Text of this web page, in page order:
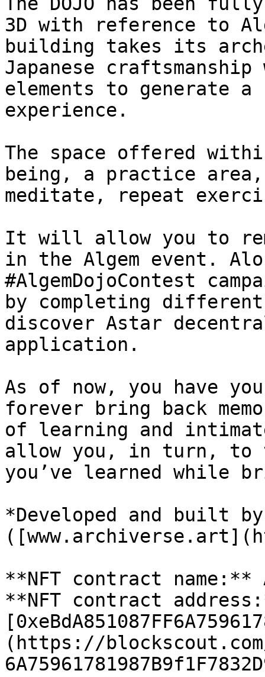
3D with reference to
building takes its
Japanese
elements to generate
experience.
The space offered
being, a practice area,
meditate, repeat
It will allow you to
in the Algem event.
#AlgemDojoContest
by completing
discover Astar
application.
As of now, you have
forever bring back
of learning and
allow you, in turn, to
you’ve learned while
*Developed and built
**NFT contract name:**
**NFT contract
(https://blockscout.com/